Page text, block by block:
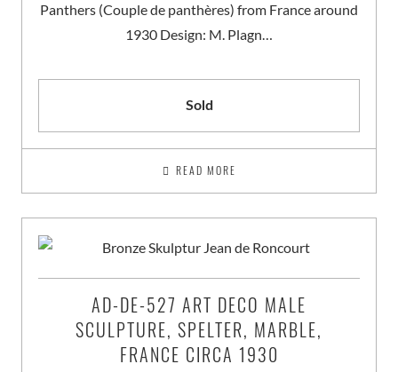
Panthers (Couple de panthères) from France around
1930 Design: M. Plagn…
Sold
READ MORE
AD-DE-527 ART DECO MALE
SCULPTURE, SPELTER, MARBLE,
FRANCE CIRCA 1930